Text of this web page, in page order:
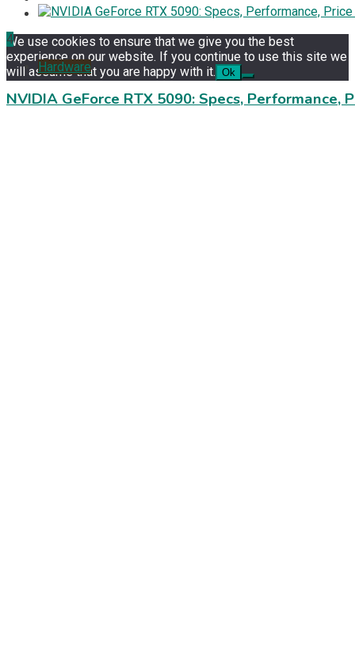
4
Hardware
NVIDIA GeForce RTX 5090: Specs,
We use cookies to ensure that we give you the best
experience on our website. If you continue to use this site we
will assume that you are happy with it. Ok